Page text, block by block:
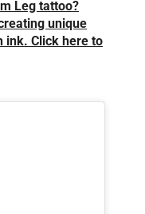
Leg tattoo?
unique
ink. Click here to